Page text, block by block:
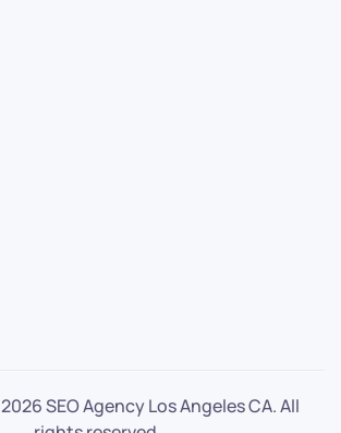
2026 SEO Agency Los Angeles CA. All